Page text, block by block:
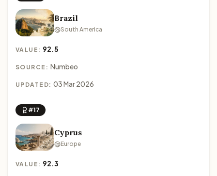
Brazil
South America
VALUE: 92.5
SOURCE: Numbeo
UPDATED: 03 Mar 2026
#17
Cyprus
Europe
VALUE: 92.3